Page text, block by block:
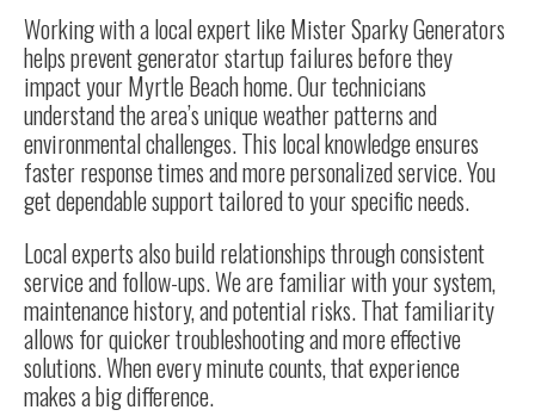
Working with a local expert like Mister Sparky Generators
helps prevent generator startup failures before they
impact your Myrtle Beach home. Our technicians
understand the area’s unique weather patterns and
environmental challenges. This local knowledge ensures
faster response times and more personalized service. You
get dependable support tailored to your specific needs.
Local experts also build relationships through consistent
service and follow-ups. We are familiar with your system,
maintenance history, and potential risks. That familiarity
allows for quicker troubleshooting and more effective
solutions. When every minute counts, that experience
makes a big difference.